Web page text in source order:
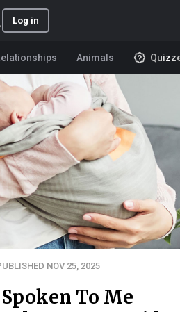
Log in
Animals
NOV 25, 2025
To Me